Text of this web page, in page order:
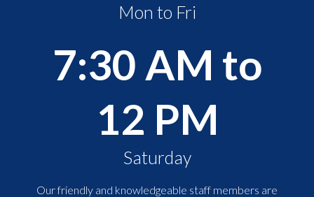
Mon to Fri
7:30 AM to
12 PM
Saturday
Our friendly and knowledgeable staff members are